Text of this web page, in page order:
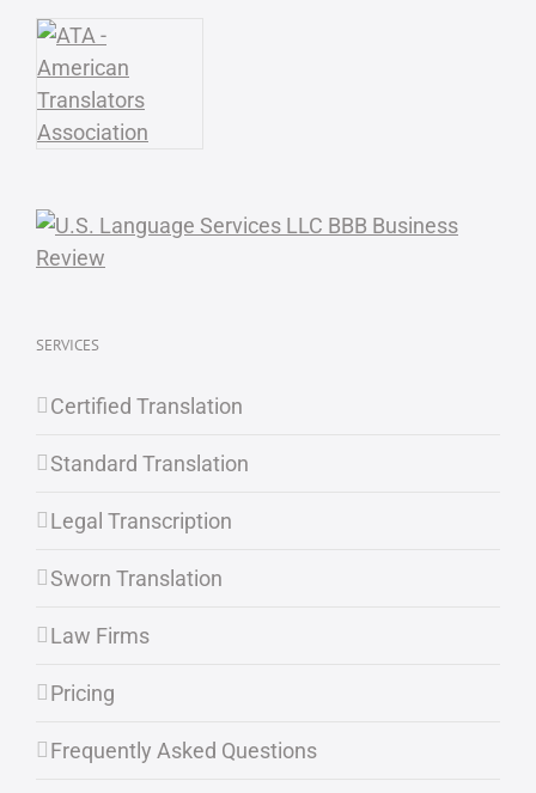
SERVICES
Certified Translation
Standard Translation
Legal Transcription
Sworn Translation
Law Firms
Pricing
Frequently Asked Questions